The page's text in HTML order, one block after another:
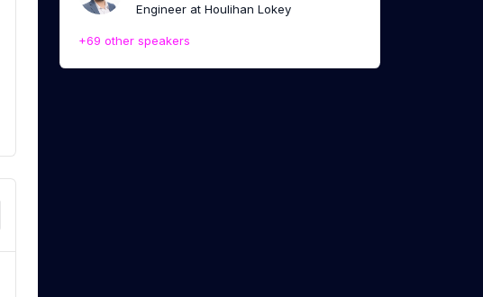
Engineer at Houlihan Lokey
+69 other speakers